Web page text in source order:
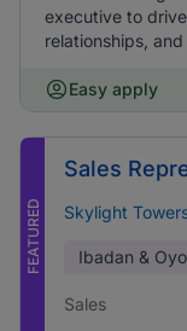
executive to
relationships,
Easy apply
FEATURED
Sales
Skylight
Ibadan &
Sales